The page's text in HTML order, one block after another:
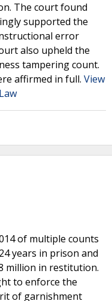
The court found
supported the
error
also upheld the
tampering count.
affirmed in full. View
of multiple counts
years in prison and
million in restitution.
to enforce the
of garnishment